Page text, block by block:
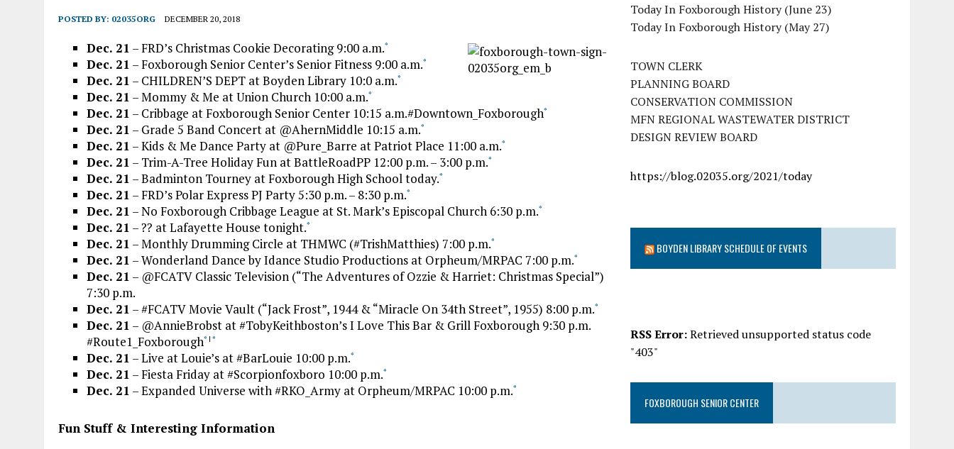
POSTED BY: 02035ORG DECEMBER 20, 2018
Dec. 21 – FRD’s Christmas Cookie Decorating 9:00 a.m.*
Dec. 21 – Foxborough Senior Center’s Senior Fitness 9:00 a.m.*
Dec. 21 – CHILDREN’S DEPT at Boyden Library 10:0 a.m.*
Dec. 21 – Mommy & Me at Union Church 10:00 a.m.*
Dec. 21 – Cribbage at Foxborough Senior Center 10:15 a.m.#Downtown_Foxborough*
Dec. 21 – Grade 5 Band Concert at @AhernMiddle 10:15 a.m.*
Dec. 21 – Kids & Me Dance Party at @Pure_Barre at Patriot Place 11:00 a.m.*
Dec. 21 – Trim-A-Tree Holiday Fun at BattleRoadPP 12:00 p.m. – 3:00 p.m.*
Dec. 21 – Badminton Tourney at Foxborough High School today.*
Dec. 21 – FRD’s Polar Express PJ Party 5:30 p.m. – 8:30 p.m.*
Dec. 21 – No Foxborough Cribbage League at St. Mark’s Episcopal Church 6:30 p.m.*
Dec. 21 – ?? at Lafayette House tonight.*
Dec. 21 – Monthly Drumming Circle at THMWC (#TrishMatthies) 7:00 p.m.*
Dec. 21 – Wonderland Dance by Idance Studio Productions at Orpheum/MRPAC 7:00 p.m.*
Dec. 21 – @FCATV Classic Television (“The Adventures of Ozzie & Harriet: Christmas Special”)
7:30 p.m.
Dec. 21 – #FCATV Movie Vault (“Jack Frost”, 1944 & “Miracle On 34th Street”, 1955) 8:00 p.m.*
Dec. 21 – @AnnieBrobst at #TobyKeithboston’s I Love This Bar & Grill Foxborough 9:30 p.m.
#Route1_Foxborough* | *
Dec. 21 – Live at Louie’s at #BarLouie 10:00 p.m.*
Dec. 21 – Fiesta Friday at #Scorpionfoxboro 10:00 p.m.*
Dec. 21 – Expanded Universe with #RKO_Army at Orpheum/MRPAC 10:00 p.m.*
Fun Stuff & Interesting Information
Today In Foxborough History (June 23)
Today In Foxborough History (May 27)
TOWN CLERK
PLANNING BOARD
CONSERVATION COMMISSION
MFN REGIONAL WASTEWATER DISTRICT
DESIGN REVIEW BOARD
https://blog.02035.org/2021/today
BOYDEN LIBRARY SCHEDULE OF EVENTS
RSS Error:Retrieved unsupported status code
"403"
FOXBOROUGH SENIOR CENTER